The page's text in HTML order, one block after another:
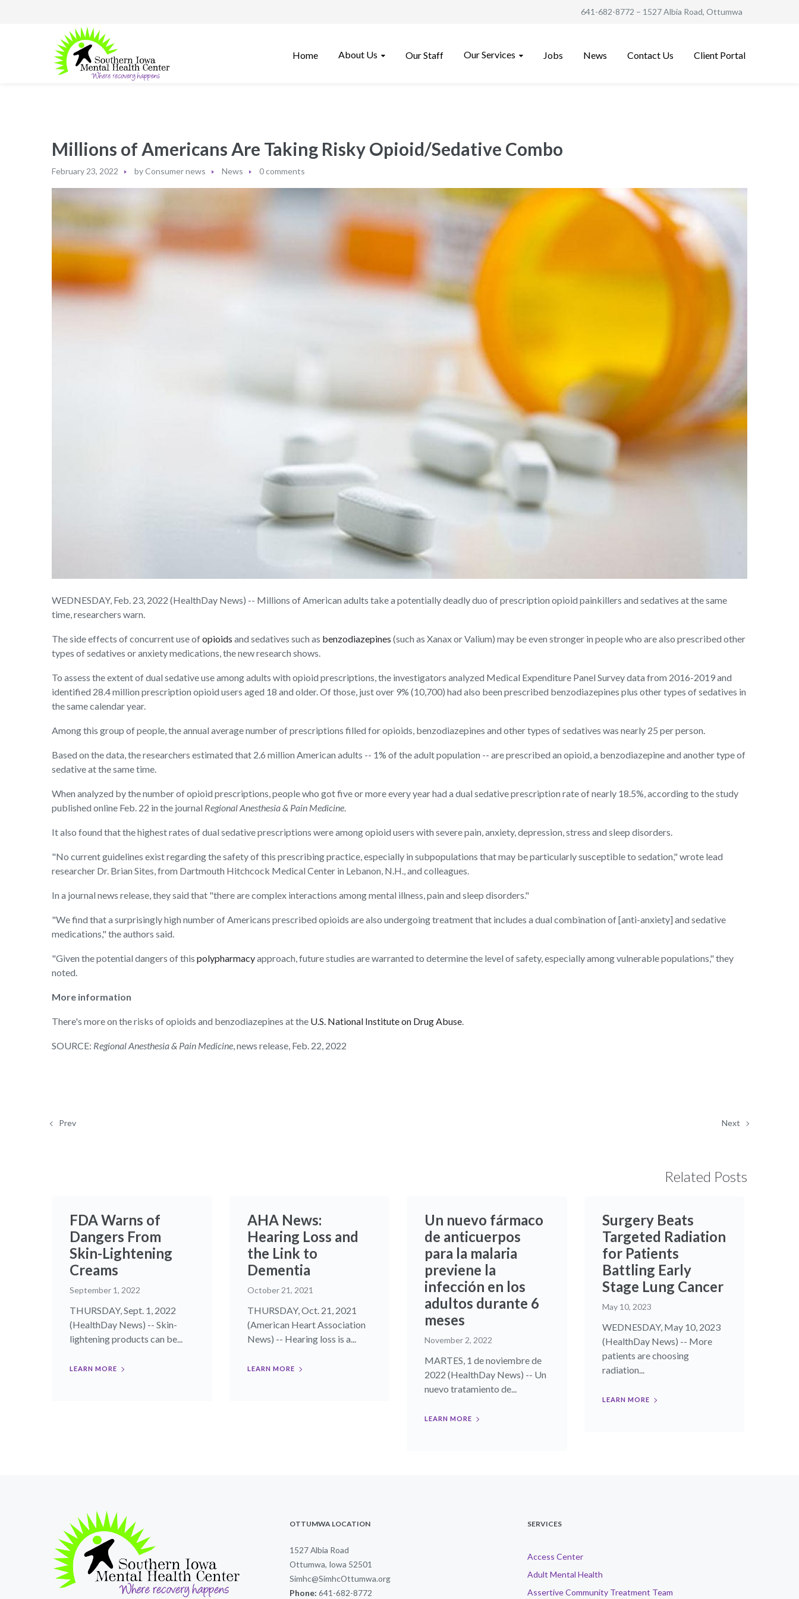
641-682-8772 – 1527 Albia Road, Ottumwa
Home About Us Our Staff Our Services Jobs News Contact Us Client Portal
Millions of Americans Are Taking Risky Opioid/Sedative Combo
February 23, 2022 byConsumer news News 0 comments
WEDNESDAY, Feb. 23, 2022 (HealthDay News) -- Millions of American adults take a potentially deadly duo of prescription opioid painkillers and sedatives at the same
time, researchers warn.
The side effects of concurrent use ofopioids and sedatives such as benzodiazepines (such as Xanax or Valium) may be even stronger in people who are also prescribed other
types of sedatives or anxiety medications, the new research shows.
To assess the extent of dual sedative use among adults with opioid prescriptions, the investigators analyzed Medical Expenditure Panel Survey data from 2016-2019 and
identified 28.4 million prescription opioid users aged 18 and older. Of those, just over 9% (10,700) had also been prescribed benzodiazepines plus other types of sedatives in
the same calendar year.
Among this group of people, the annual average number of prescriptions filled for opioids, benzodiazepines and other types of sedatives was nearly 25 per person.
Based on the data, the researchers estimated that 2.6 million American adults -- 1% of the adult population -- are prescribed an opioid, a benzodiazepine and another type of
sedative at the same time.
When analyzed by the number of opioid prescriptions, people who got five or more every year had a dual sedative prescription rate of nearly 18.5%, according to the study
published online Feb. 22 in the journal Regional Anesthesia & Pain Medicine.
It also found that the highest rates of dual sedative prescriptions were among opioid users with severe pain, anxiety, depression, stress and sleep disorders.
"No current guidelines exist regarding the safety of this prescribing practice, especially in subpopulations that may be particularly susceptible to sedation," wrote lead
researcher Dr. Brian Sites, from Dartmouth Hitchcock Medical Center in Lebanon, N.H., and colleagues.
In a journal news release, they said that "there are complex interactions among mental illness, pain and sleep disorders."
"We find that a surprisingly high number of Americans prescribed opioids are also undergoing treatment that includes a dual combination of [anti-anxiety] and sedative
medications," the authors said.
"Given the potential dangers of this polypharmacyapproach, future studies are warranted to determine the level of safety, especially among vulnerable populations," they
noted.
More information
There's more on the risks of opioids and benzodiazepines at the U.S. National Institute on Drug Abuse.
SOURCE: Regional Anesthesia & Pain Medicine, news release, Feb. 22, 2022
Prev Next
Related Posts
FDA Warns of
Dangers From
Skin-Lightening
Creams
September 1, 2022
THURSDAY, Sept. 1, 2022
(HealthDay News) -- Skin-
lightening products can be...
LEARN MORE
AHA News:
Hearing Loss and
the Link to
Dementia
October 21, 2021
THURSDAY, Oct. 21, 2021
(American Heart Association
News) -- Hearing loss is a...
LEARN MORE
Un nuevo fármaco
de anticuerpos
para la malaria
previene la
infección en los
adultos durante 6
meses
November 2, 2022
MARTES, 1 de noviembre de
2022 (HealthDay News) -- Un
nuevo tratamiento de...
LEARN MORE
Surgery Beats
Targeted Radiation
for Patients
Battling Early
Stage Lung Cancer
May 10, 2023
WEDNESDAY, May 10, 2023
(HealthDay News) -- More
patients are choosing
radiation...
LEARN MORE
OTTUMWA LOCATION
1527 Albia Road
Ottumwa, Iowa 52501
Simhc@SimhcOttumwa.org
Phone: 641-682-8772
SERVICES
Access Center
Adult Mental Health
Assertive Community Treatment Team